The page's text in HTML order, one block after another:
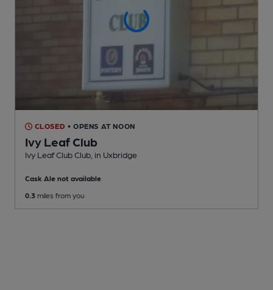
CLOSED • OPENS AT NOON
Ivy Leaf Club
Ivy Leaf Club Club , in Uxbridge
Cask Ale not available
0.3 miles from you